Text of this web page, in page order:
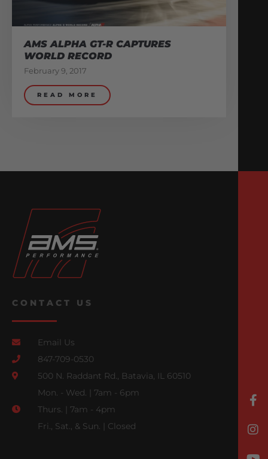
AMS ALPHA GT-R CAPTURES
WORLD RECORD
February 9, 2017
READ MORE
CONTACT US
Email Us
847-709-0530
500 N. Raddant Rd., Batavia, IL 60510
Mon. - Wed. | 7am - 6pm
Thurs. | 7am - 4pm
Fri., Sat., & Sun. | Closed